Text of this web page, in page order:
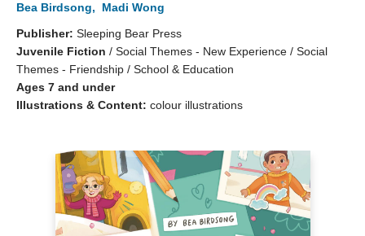
Bea Birdsong,
Madi Wong
Publisher: Sleeping Bear Press
Juvenile Fiction / Social Themes - New Experience / Social
Themes - Friendship / School & Education
Ages 7 and under
Illustrations & Content: colour illustrations